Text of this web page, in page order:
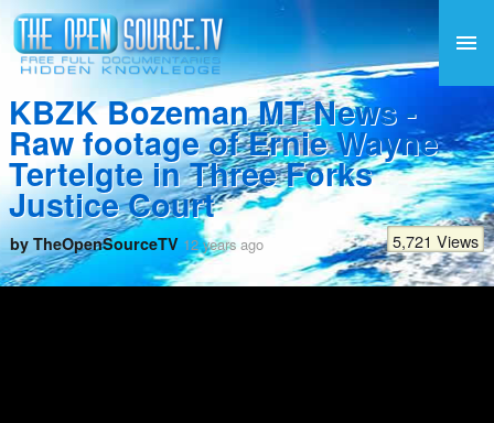
KBZK Bozeman MT News -
Raw footage of Ernie Wayne
Tertelgte in Three Forks
Justice Court
by TheOpenSourceTV 12 years ago 5,721 Views